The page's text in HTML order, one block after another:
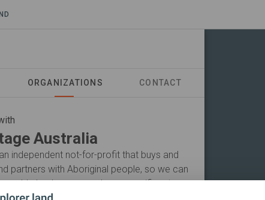
ORGANIZATIONS CONTACT
Australia
independent not-for-profit that buys and
partners with Aboriginal people, so we can
landscapes and our magnificent